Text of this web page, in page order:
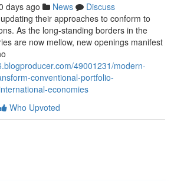
days ago News
Discuss
their approaches to conform to
As the long-standing borders in the
are now mellow, new openings manifest
49001231/modern-
conventional-portfolio-
economies
Who Upvoted